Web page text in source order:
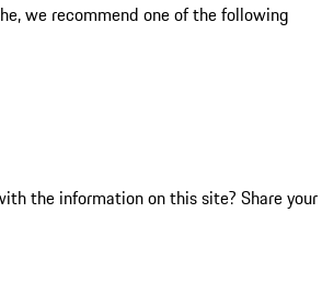
we recommend one of the following
the information on this site? Share your